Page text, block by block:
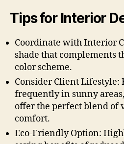
Tips for Interior
Coordinate with Interior
shade that complements
color scheme.
Consider Client Lifestyle:
frequently in sunny
offer the perfect blend of
comfort.
Eco-Friendly Option: